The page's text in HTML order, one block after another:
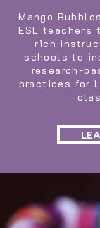
Mango
ESL teachers
rich
schools to
research-
practices for